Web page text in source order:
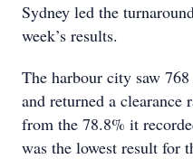
Sydney led the
week’s results.
The harbour city saw
and returned a clearance
from the 78.8% it
was the lowest result for